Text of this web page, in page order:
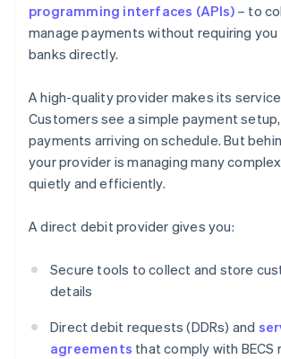
programming interfaces (APIs)– to
manage payments without requiring
banks directly.
A high-quality provider makes its
Customers see a simple payment
payments arriving on schedule. But
your provider is managing many
quietly and efficiently.
A direct debit provider gives you:
Secure tools to collect and store
details
Direct debit requests (DDRs) and
agreements that comply with BECS